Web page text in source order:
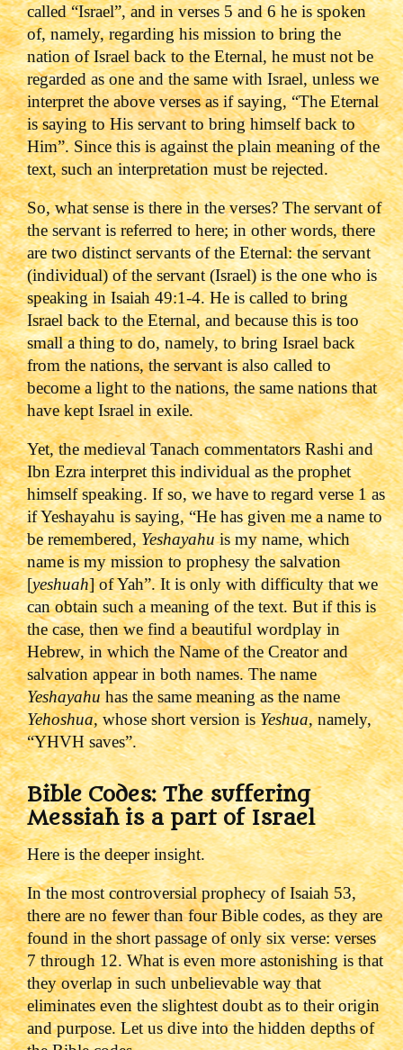
called “Israel”, and in verses 5 and 6 he is spoken
of, namely, regarding his mission to bring the
nation of Israel back to the Eternal, he must not be
regarded as one and the same with Israel, unless we
interpret the above verses as if saying, “The Eternal
is saying to His servant to bring himself back to
Him”. Since this is against the plain meaning of the
text, such an interpretation must be rejected.
So, what sense is there in the verses? The servant of
the servant is referred to here; in other words, there
are two distinct servants of the Eternal: the servant
(individual) of the servant (Israel) is the one who is
speaking in Isaiah 49:1-4. He is called to bring
Israel back to the Eternal, and because this is too
small a thing to do, namely, to bring Israel back
from the nations, the servant is also called to
become a light to the nations, the same nations that
have kept Israel in exile.
Yet, the medieval Tanach commentators Rashi and
Ibn Ezra interpret this individual as the prophet
himself speaking. If so, we have to regard verse 1 as
if Yeshayahu is saying, “He has given me a name to
be remembered,Yeshayahuis my name, which
name is my mission to prophesy the salvation
[yeshuah] of Yah”. It is only with difficulty that we
can obtain such a meaning of the text. But if this is
the case, then we find a beautiful wordplay in
Hebrew, in which the Name of the Creator and
salvation appear in both names. The name
Yeshayahuhas the same meaning as the name
Yehoshua, whose short version isYeshua, namely,
“YHVH saves”.
Bible Codes: The suffering
Messiah is a part of Israel
Here is the deeper insight.
In the most controversial prophecy of Isaiah 53,
there are no fewer than four Bible codes, as they are
found in the short passage of only six verse: verses
7 through 12. What is even more astonishing is that
they overlap in such unbelievable way that
eliminates even the slightest doubt as to their origin
and purpose. Let us dive into the hidden depths of